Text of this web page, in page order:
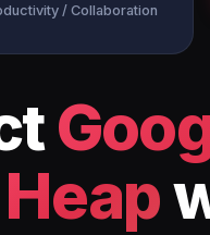
/ Collaboration
Heap